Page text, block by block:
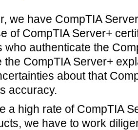
we have CompTIA
of CompTIA Server+
who authenticate the
the CompTIA Server+
about that
accuracy.
a high rate of CompTIA
we have to work